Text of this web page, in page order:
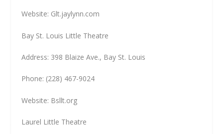
Website: Glt.jaylynn.com
Bay St. Louis Little Theatre
Address: 398 Blaize Ave., Bay St. Louis
Phone: (228) 467-9024
Website: Bsllt.org
Laurel Little Theatre